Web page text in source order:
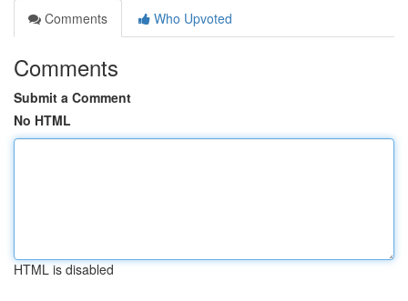
Comments
Who Upvoted
Comments
Submit a Comment
No HTML
HTML is disabled